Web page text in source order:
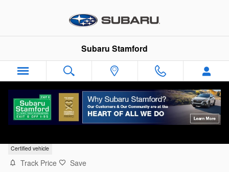
Subaru Stamford
Certified vehicle
Track Price Save